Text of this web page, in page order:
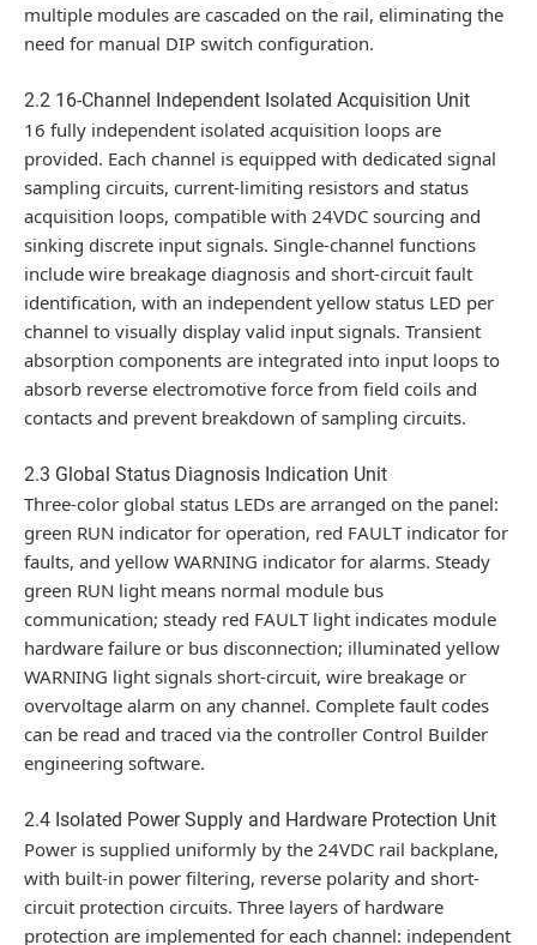
multiple modules are cascaded on the rail, eliminating the
need for manual DIP switch configuration.
2.2 16-Channel Independent Isolated Acquisition Unit
16 fully independent isolated acquisition loops are
provided. Each channel is equipped with dedicated signal
sampling circuits, current-limiting resistors and status
acquisition loops, compatible with 24VDC sourcing and
sinking discrete input signals. Single-channel functions
include wire breakage diagnosis and short-circuit fault
identification, with an independent yellow status LED per
channel to visually display valid input signals. Transient
absorption components are integrated into input loops to
absorb reverse electromotive force from field coils and
contacts and prevent breakdown of sampling circuits.
2.3 Global Status Diagnosis Indication Unit
Three-color global status LEDs are arranged on the panel:
green RUN indicator for operation, red FAULT indicator for
faults, and yellow WARNING indicator for alarms. Steady
green RUN light means normal module bus
communication; steady red FAULT light indicates module
hardware failure or bus disconnection; illuminated yellow
WARNING light signals short-circuit, wire breakage or
overvoltage alarm on any channel. Complete fault codes
can be read and traced via the controller Control Builder
engineering software.
2.4 Isolated Power Supply and Hardware Protection Unit
Power is supplied uniformly by the 24VDC rail backplane,
with built-in power filtering, reverse polarity and short-
circuit protection circuits. Three layers of hardware
protection are implemented for each channel: independent